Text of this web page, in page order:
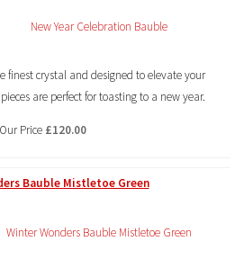
finest crystal and designed to elevate your
are perfect for toasting to a new year.
Our Price £120.00
Bauble Mistletoe Green